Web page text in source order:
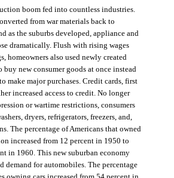
boom fed into countless industries.
from war materials back to
as the suburbs developed, appliance and
dramatically. Flush with rising wages
homeowners also used newly created
new consumer goods at once instead
make major purchases. Credit cards, first
increased access to credit. No longer
or wartime restrictions, consumers
dryers, refrigerators, freezers, and,
The percentage of Americans that owned
increased from 12 percent in 1950 to
in 1960. This new suburban economy
demand for automobiles. The percentage